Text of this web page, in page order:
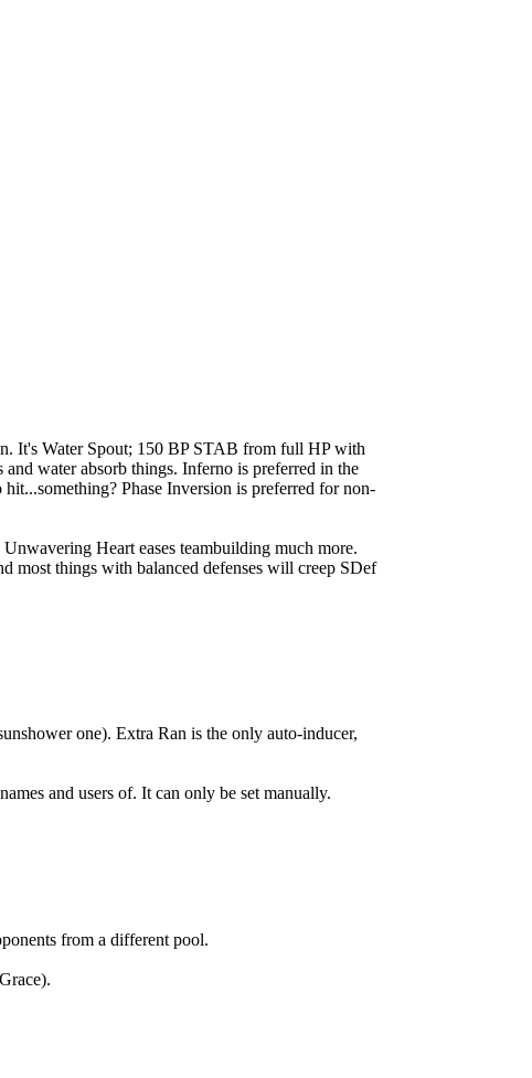
It's Water Spout; 150 BP STAB from full HP with
water absorb things. Inferno is preferred in the
Phase Inversion is preferred for non-
Heart eases teambuilding much more.
most things with balanced defenses will creep SDef
one). Extra Ran is the only auto-inducer,
and users of. It can only be set manually.
from a different pool.